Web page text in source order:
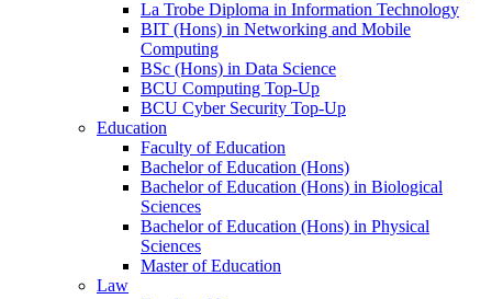
La Trobe Diploma in Information Technology
BIT (Hons) in Networking and Mobile
Computing
BSc (Hons) in Data Science
BCU Computing Top-Up
BCU Cyber Security Top-Up
Education
Faculty of Education
Bachelor of Education (Hons)
Bachelor of Education (Hons) in Biological
Sciences
Bachelor of Education (Hons) in Physical
Sciences
Master of Education
Law